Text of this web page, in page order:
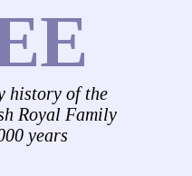
history of the
Royal Family
years